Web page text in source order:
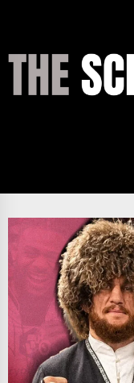
content